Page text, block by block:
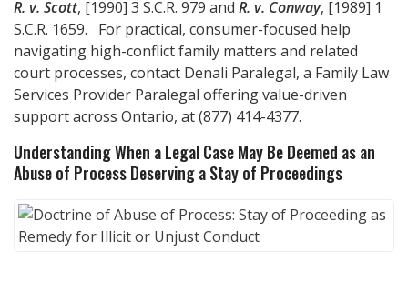
R. v. Scott, [1990] 3 S.C.R. 979 and R. v. Conway, [1989] 1
S.C.R. 1659. For practical, consumer-focused help
navigating high-conflict family matters and related
court processes, contact Denali Paralegal, a Family Law
Services Provider Paralegal offering value-driven
support across Ontario, at(877) 414-4377.
Understanding When a Legal Case May Be Deemed as an
Abuse of Process Deserving a Stay of Proceedings